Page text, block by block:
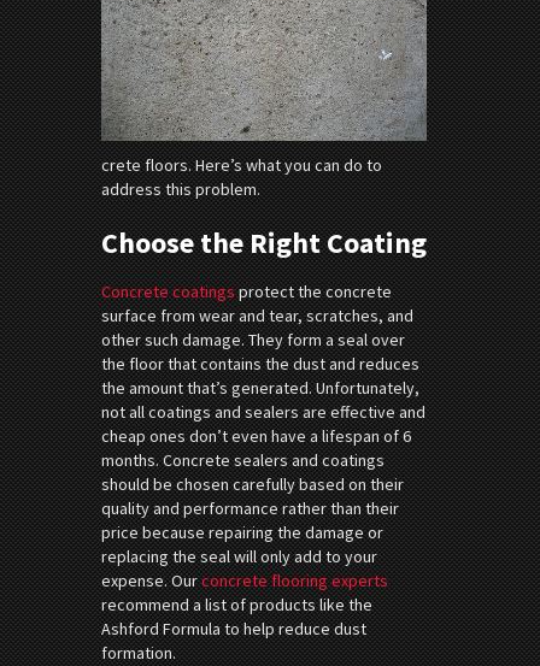
crete floors. Here’s what you can do to
address this problem.
Choose the Right Coating
Concrete coatingsprotect the concrete
surface from wear and tear, scratches, and
other such damage. They form a seal over
the floor that contains the dust and reduces
the amount that’s generated. Unfortunately,
not all coatings and sealers are effective and
cheap ones don’t even have a lifespan of 6
months. Concrete sealers and coatings
should be chosen carefully based on their
quality and performance rather than their
price because repairing the damage or
replacing the seal will only add to your
expense. Ourconcrete flooring experts
recommend a list of products like the
Ashford Formula to help reduce dust
formation.